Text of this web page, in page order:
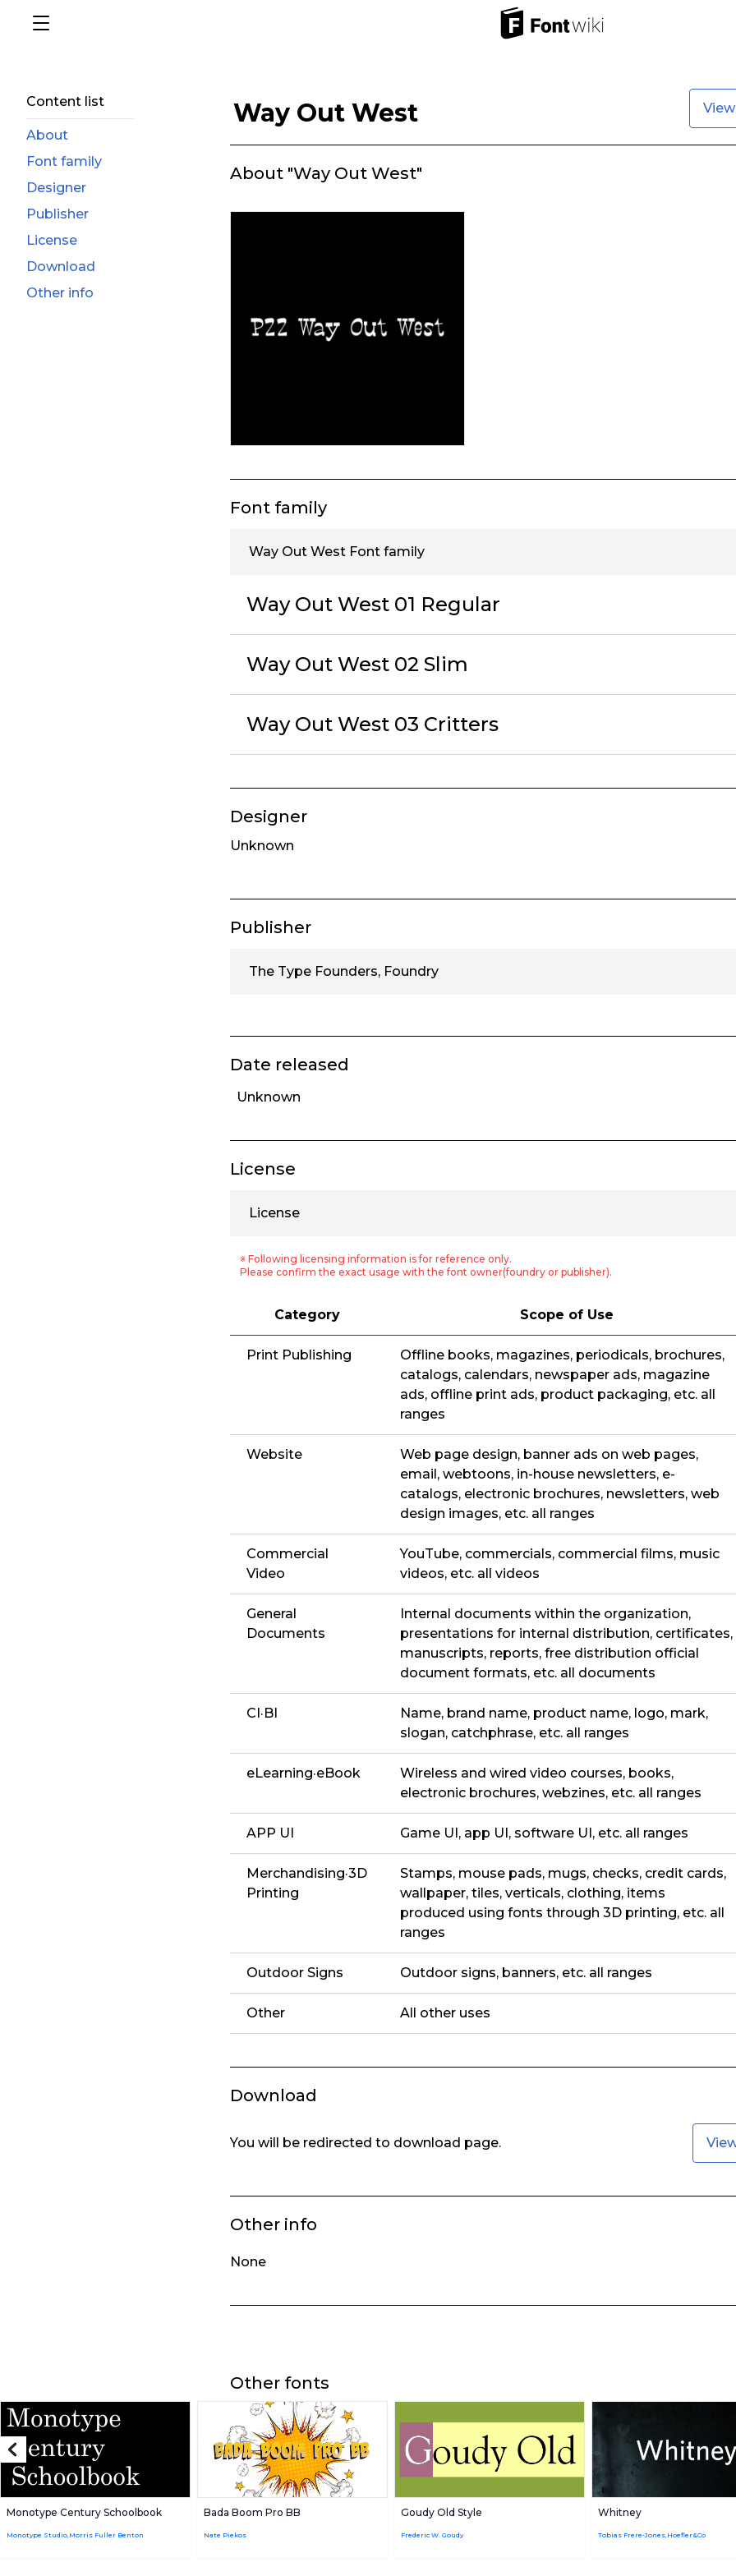
Content list
About
Font family
Designer
Publisher
License
Download
Other info
Way Out West
About "Way Out West"
Font family
Way Out West Font family
Way Out West 01 Regular
Way Out West 02 Slim
Way Out West 03 Critters
Designer
Unknown
Publisher
The Type Founders, Foundry
Date released
Unknown
License
License
※ Following licensing information is for reference only.
Please confirm the exact usage with the font owner(foundry or publisher).
Category Scope of Use
Print Publishing
Offline books, magazines, periodicals, brochures,
catalogs, calendars, newspaper ads, magazine
ads, offline print ads, product packaging, etc. all
ranges
Website
Web page design, banner ads on web pages,
email, webtoons, in-house newsletters, e-
catalogs, electronic brochures, newsletters, web
design images, etc. all ranges
Commercial
Video
YouTube, commercials, commercial films, music
videos, etc. all videos
General
Documents
Internal documents within the organization,
presentations for internal distribution, certificates,
manuscripts, reports, free distribution official
document formats, etc. all documents
CI·BI
Name, brand name, product name, logo, mark,
slogan, catchphrase, etc. all ranges
eLearning·eBook
Wireless and wired video courses, books,
electronic brochures, webzines, etc. all ranges
APP UI Game UI, app UI, software UI, etc. all ranges
Merchandising·3D
Printing
Stamps, mouse pads, mugs, checks, credit cards,
wallpaper, tiles, verticals, clothing, items
produced using fonts through 3D printing, etc. all
ranges
Outdoor Signs Outdoor signs, banners, etc. all ranges
Other All other uses
Download
You will be redirected to download page.
Other info
None
Other fonts
Monotype Century Schoolbook
Monotype Studio,Morris Fuller Benton
Bada Boom Pro BB
Nate Piekos
Goudy Old Style
Frederic W. Goudy
Whitney
Tobias Frere-Jones,Hoefler&Co